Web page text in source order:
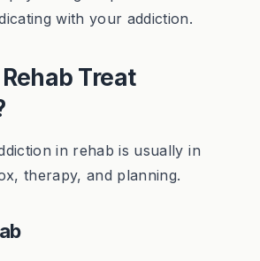
with your addiction.
Treat
in rehab is usually in
therapy, and planning.